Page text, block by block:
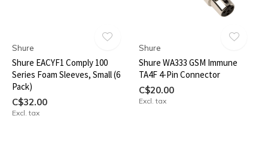
Shure
Shure EACYF1 Comply 100
Series Foam Sleeves, Small (6
Pack)
C$32.00
Excl. tax
Shure
Shure WA333 GSM Immune
TA4F 4-Pin Connector
C$20.00
Excl. tax